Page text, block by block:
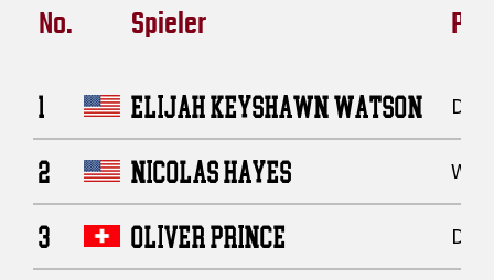
No. Spieler
1 ELIJAH KEYSHAWN WATSON
2 NICOLAS HAYES
3 OLIVER PRINCE